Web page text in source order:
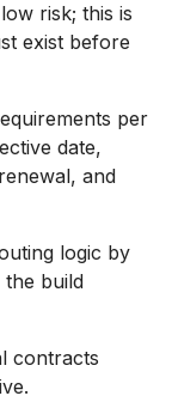
risk; this is
exist before
per
date,
and
logic by
build
contracts